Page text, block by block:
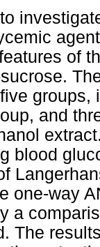
of
groups,
and
blood
one-way
a
The